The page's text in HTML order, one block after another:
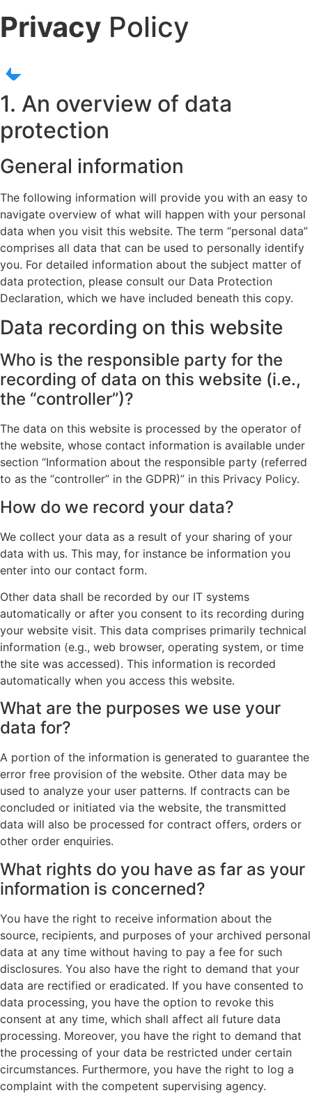
Privacy Policy
1. An overview of data
protection
General information
The following information will provide you with an easy to
navigate overview of what will happen with your personal
data when you visit this website. The term “personal data”
comprises all data that can be used to personally identify
you. For detailed information about the subject matter of
data protection, please consult our Data Protection
Declaration, which we have included beneath this copy.
Data recording on this website
Who is the responsible party for the
recording of data on this website (i.e.,
the “controller”)?
The data on this website is processed by the operator of
the website, whose contact information is available under
section “Information about the responsible party (referred
to as the “controller” in the GDPR)” in this Privacy Policy.
How do we record your data?
We collect your data as a result of your sharing of your
data with us. This may, for instance be information you
enter into our contact form.
Other data shall be recorded by our IT systems
automatically or after you consent to its recording during
your website visit. This data comprises primarily technical
information (e.g., web browser, operating system, or time
the site was accessed). This information is recorded
automatically when you access this website.
What are the purposes we use your
data for?
A portion of the information is generated to guarantee the
error free provision of the website. Other data may be
used to analyze your user patterns. If contracts can be
concluded or initiated via the website, the transmitted
data will also be processed for contract offers, orders or
other order enquiries.
What rights do you have as far as your
information is concerned?
You have the right to receive information about the
source, recipients, and purposes of your archived personal
data at any time without having to pay a fee for such
disclosures. You also have the right to demand that your
data are rectified or eradicated. If you have consented to
data processing, you have the option to revoke this
consent at any time, which shall affect all future data
processing. Moreover, you have the right to demand that
the processing of your data be restricted under certain
circumstances. Furthermore, you have the right to log a
complaint with the competent supervising agency.